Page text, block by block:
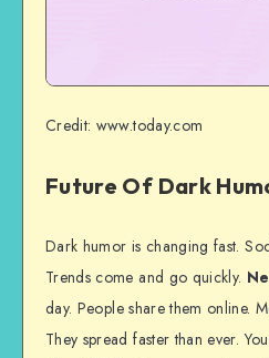
Credit: www.today.com
Future Of Dark
Dark humor is changing fast.
Trends come and go quickly.
day. People share them online.
They spread faster than ever.